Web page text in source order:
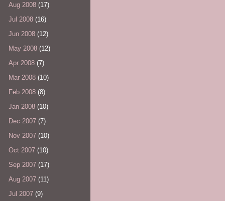
Aug 2008 (17)
Jul 2008 (16)
Jun 2008 (12)
May 2008 (12)
Apr 2008 (7)
Mar 2008 (10)
Feb 2008 (8)
Jan 2008 (10)
Dec 2007 (7)
Nov 2007 (10)
Oct 2007 (10)
Sep 2007 (17)
Aug 2007 (11)
Jul 2007 (9)